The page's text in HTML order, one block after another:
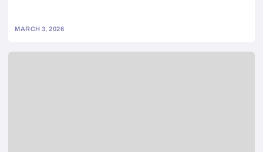
MARCH 3, 2026